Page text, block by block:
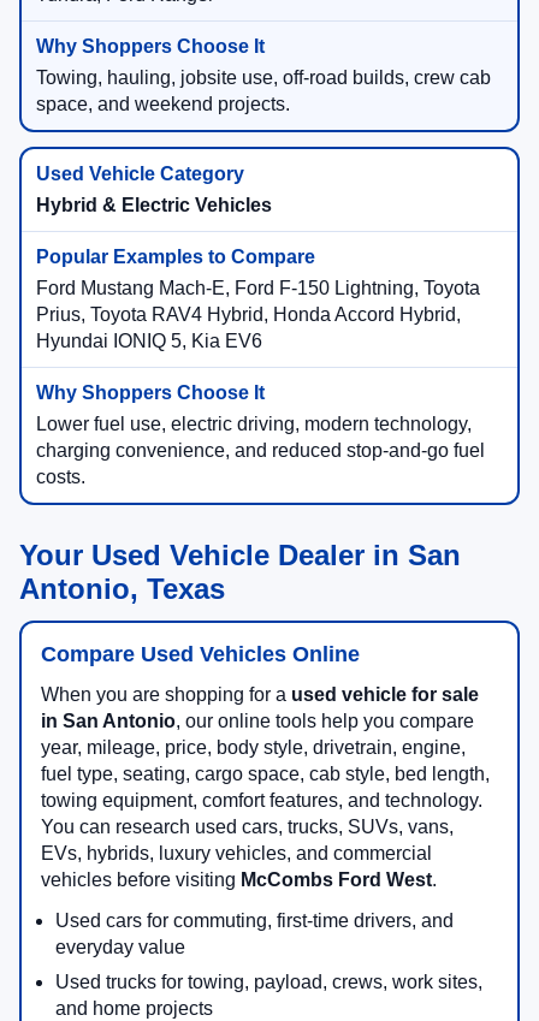
Towing, hauling, jobsite use, off-road builds, crew cab
space, and weekend projects.
Hybrid & Electric Vehicles
Ford Mustang Mach-E, Ford F-150 Lightning, Toyota
Prius, Toyota RAV4 Hybrid, Honda Accord Hybrid,
Hyundai IONIQ 5, Kia EV6
Lower fuel use, electric driving, modern technology,
charging convenience, and reduced stop-and-go fuel
costs.
Your Used Vehicle Dealer in San
Antonio, Texas
Compare Used Vehicles Online
When you are shopping for a used vehicle for sale
in San Antonio, our online tools help you compare
year, mileage, price, body style, drivetrain, engine,
fuel type, seating, cargo space, cab style, bed length,
towing equipment, comfort features, and technology.
You can research used cars, trucks, SUVs, vans,
EVs, hybrids, luxury vehicles, and commercial
vehicles before visiting McCombs Ford West.
Used cars for commuting, first-time drivers, and
everyday value
Used trucks for towing, payload, crews, work sites,
and home projects